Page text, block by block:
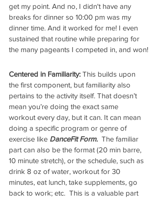
get my point. And no, I didn't have any
breaks for dinner so 10:00 pm was my
dinner time. And it worked for me! I even
sustained that routine while preparing for
the many pageants I competed in, and won!
Centered in Familiarity: This builds upon
the first component, but familiarity also
pertains to the activity itself. That doesn’t
mean you’re doing the exact same
workout every day, but it can. It can mean
doing a specific program or genre of
exercise like DanceFit Form. The familiar
part can also be the format (20 min barre,
10 minute stretch), or the schedule, such as
drink 8 oz of water, workout for 30
minutes, eat lunch, take supplements, go
back to work; etc.  This is a valuable part